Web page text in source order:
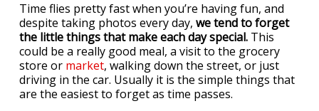
Time flies pretty fast when you’re having fun, and
despite taking photos every day, we tend to forget
the little things that make each day special. This
could be a really good meal, a visit to the grocery
store or market, walking down the street, or just
driving in the car. Usually it is the simple things that
are the easiest to forget as time passes.